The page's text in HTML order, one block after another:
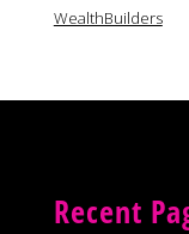
WealthBuilders
Recent